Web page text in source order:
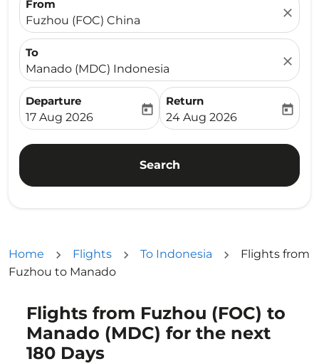
From
Fuzhou (FOC) China
close
To
Manado (MDC) Indonesia
close
Departure
fc-booking-departure-date-aria-label
17 Aug 2026
today
Return
fc-booking-return-date-
24 Aug 2026
today
Search
Home Flights To Indonesia
Flights from
Fuzhou to Manado
Flights from Fuzhou (FOC) to
Manado (MDC) for the next
180 Days
Try updating your route (origin and/or destination)